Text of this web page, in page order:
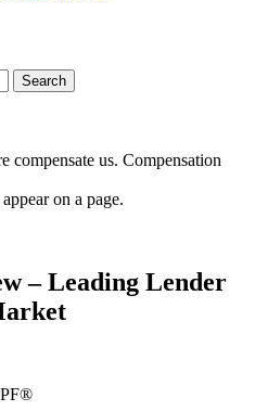
compensate us. Compensation
on a page.
– Leading Lender